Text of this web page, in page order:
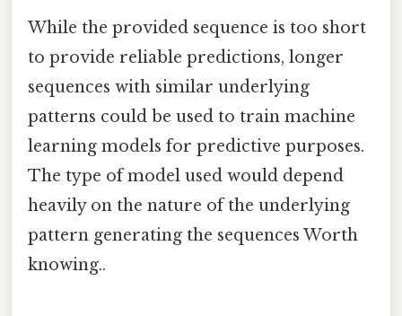
While the provided sequence is too short
to provide reliable predictions, longer
sequences with similar underlying
patterns could be used to train machine
learning models for predictive purposes.
The type of model used would depend
heavily on the nature of the underlying
pattern generating the sequences Worth
knowing..